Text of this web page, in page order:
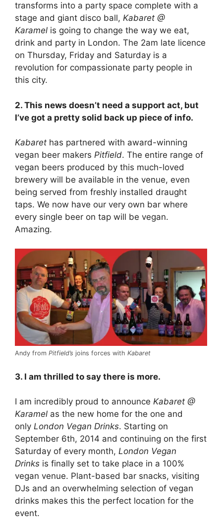
transforms into a party space complete with a
stage and giant disco ball, Kabaret @
Karamel is going to change the way we eat,
drink and party in London. The 2am late licence
on Thursday, Friday and Saturday is a
revolution for compassionate party people in
this city.
2. This news doesn’t need a support act, but
I’ve got a pretty solid back up piece of info.
Kabaret has partnered with award-winning
vegan beer makers Pitfield. The entire range of
vegan beers produced by this much-loved
brewery will be available in the venue, even
being served from freshly installed draught
taps. We now have our very own bar where
every single beer on tap will be vegan.
Amazing.
Andy from Pitfield’s joins forces with Kabaret
3. I am thrilled to say there is more.
I am incredibly proud to announce Kabaret @
Karamel as the new home for the one and
only London Vegan Drinks. Starting on
September 6th, 2014 and continuing on the first
Saturday of every month, London Vegan
Drinks is finally set to take place in a 100%
vegan venue. Plant-based bar snacks, visiting
DJs and an overwhelming selection of vegan
drinks makes this the perfect location for the
event.